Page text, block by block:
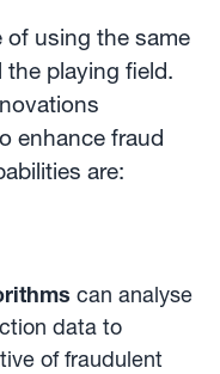
of using the same
playing field.
enhance fraud
are:
can analyse
data to
of fraudulent